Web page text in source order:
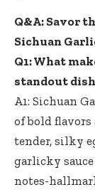
Q&A: Savor
Sichuan
Q1: What
standout
A1: Sichuan
of bold flavors
tender, silky
garlicky
notes-